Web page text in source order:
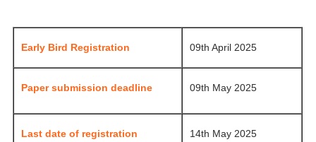
Early Bird Registration 09th April 2025
Paper submission deadline 09th May 2025
Last date of registration 14th May 2025